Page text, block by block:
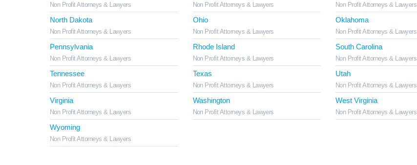
Non Profit Attorneys & Lawyers Non Profit Attorneys & Lawyers Non Profit Attorneys & Lawyers
North Dakota
Non Profit Attorneys & Lawyers
Ohio
Non Profit Attorneys & Lawyers
Oklahoma
Non Profit Attorneys & Lawyers
Pennsylvania
Non Profit Attorneys & Lawyers
Rhode Island
Non Profit Attorneys & Lawyers
South Carolina
Non Profit Attorneys & Lawyers
Tennessee
Non Profit Attorneys & Lawyers
Texas
Non Profit Attorneys & Lawyers
Utah
Non Profit Attorneys & Lawyers
Virginia
Non Profit Attorneys & Lawyers
Washington
Non Profit Attorneys & Lawyers
West Virginia
Non Profit Attorneys & Lawyers
Wyoming
Non Profit Attorneys & Lawyers